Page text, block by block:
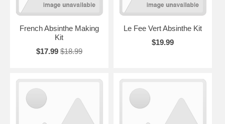
French Absinthe Making
Kit
$17.99 $18.99
Le Fee Vert Absinthe Kit
$19.99